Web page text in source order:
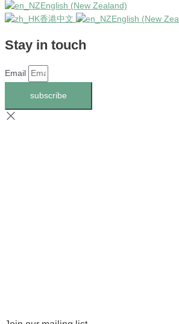
English (New Zealand)
香港中文
English (New
Stay in touch
Email
subscribe